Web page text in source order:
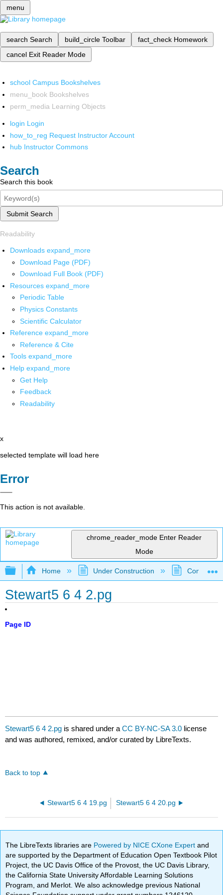
menu
search Search build_circle Toolbar fact_check Homework
cancel Exit Reader Mode
school Campus Bookshelves
menu_book Bookshelves
perm_media Learning Objects
login Login
how_to_reg Request Instructor Account
hub Instructor Commons
Search
Search this book
Submit Search
Readability
Downloads expand_more
Download Page (PDF)
Download Full Book (PDF)
Resources expand_more
Periodic Table
Physics Constants
Scientific Calculator
Reference expand_more
Reference & Cite
Tools expand_more
Help expand_more
Get Help
Feedback
Readability
x
selected template will load here
Error
This action is not available.
chrome_reader_mode Enter Reader
Mode
Expand/collapse global hierarchy
Home Under Construction
Stewart5 6 4 2.pg
Page ID
Stewart5 6 4 2.pg is shared under aCC BY-NC-SA 3.0 license
and was authored, remixed, and/or curated by LibreTexts.
Back to top
Stewart5 6 4 19.pg Stewart5 6 4 20.pg
The LibreTexts libraries are Powered by NICE CXone Expertand
are supported by the Department of Education Open Textbook Pilot
Project, the UC Davis Office of the Provost, the UC Davis Library,
the California State University Affordable Learning Solutions
Program, and Merlot. We also acknowledge previous National